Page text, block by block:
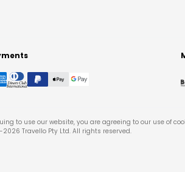
to use our website, you are agreeing to our use of
2026 Travello Pty Ltd. All rights reserved.